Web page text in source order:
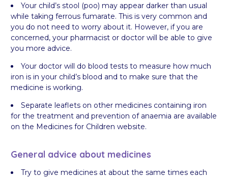
Your child’s stool (poo) may appear darker than usual
while taking ferrous fumarate. This is very common and
you do not need to worry about it. However, if you are
concerned, your pharmacist or doctor will be able to give
you more advice.
Your doctor will do blood tests to measure how much
iron is in your child’s blood and to make sure that the
medicine is working.
Separate leaflets on other medicines containing iron
for the treatment and prevention of anaemia are available
on the Medicines for Children website.
General advice about medicines
Try to give medicines at about the same times each